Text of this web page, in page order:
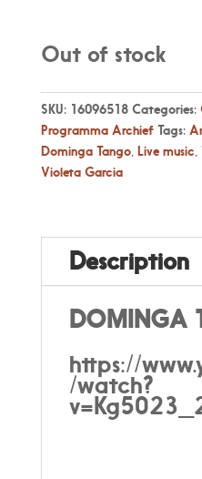
Out of stock
SKU: 16096518 Categories:
Programma Archief Tags:
Dominga Tango, Live music
Violeta Garcia
Description
DOMINGA
https://
/watch?